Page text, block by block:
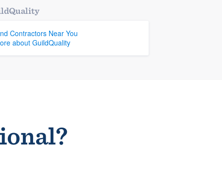
Contractors Near You
about GuildQuality